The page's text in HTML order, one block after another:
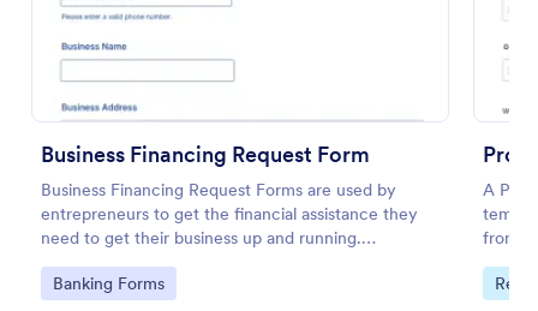
Business Financing Request Form
Business Financing Request Forms are used by
entrepreneurs to get the financial assistance they
need to get their business up and running.
Customize and either embed to your website or use
standalone.
Go to Category:
Banking Forms
A
from
Go
Real